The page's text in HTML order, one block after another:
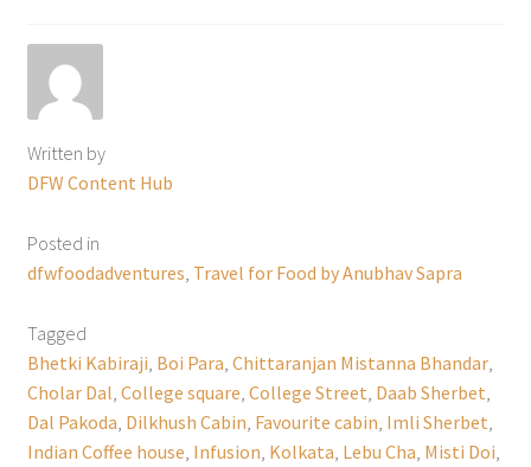
Written by
DFW Content Hub
Posted in
dfwfoodadventures Travel for Food by Anubhav Sapra
Tagged
Bhetki Kabiraji Boi Para Chittaranjan Mistanna Bhandar,
Cholar Dal College square College Street Daab Sherbet
Dal Pakoda Dilkhush Cabin Favourite cabin Imli Sherbet
Indian Coffee house Infusion Kolkata Lebu Cha Misti Doi